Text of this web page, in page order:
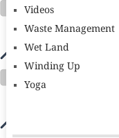
Videos
Waste Management
Wet Land
Winding Up
Yoga